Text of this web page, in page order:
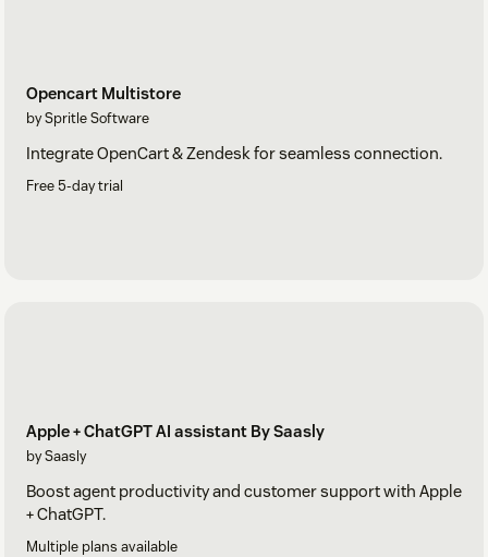
Opencart Multistore
by Spritle Software
Integrate OpenCart & Zendesk for seamless connection.
Free 5-day trial
Apple + ChatGPT AI assistant By Saasly
by Saasly
Boost agent productivity and customer support with Apple
+ ChatGPT.
Multiple plans available